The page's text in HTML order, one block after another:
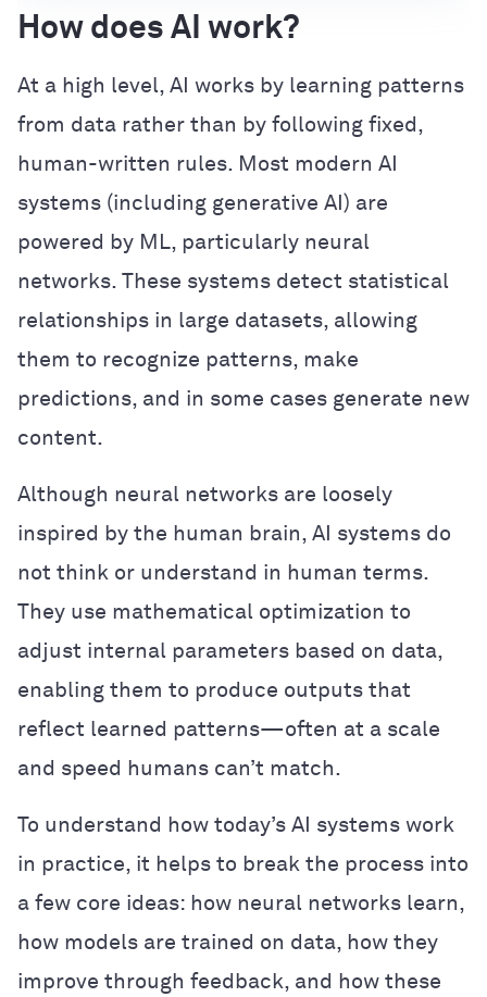
How does AI work?
At a high level, AI works by learning patterns
from data rather than by following fixed,
human-written rules. Most modern AI
systems (including generative AI) are
powered by ML, particularly neural
networks. These systems detect statistical
relationships in large datasets, allowing
them to recognize patterns, make
predictions, and in some cases generate new
content.
Although neural networks are loosely
inspired by the human brain, AI systems do
not think or understand in human terms.
They use mathematical optimization to
adjust internal parameters based on data,
enabling them to produce outputs that
reflect learned patterns—often at a scale
and speed humans can’t match.
To understand how today’s AI systems work
in practice, it helps to break the process into
a few core ideas: how neural networks learn,
how models are trained on data, how they
improve through feedback, and how these